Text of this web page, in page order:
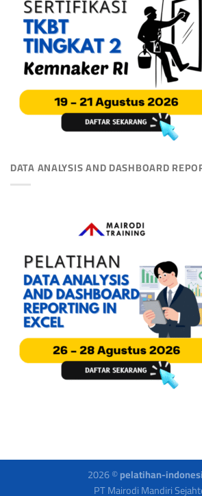
DATA ANALYSIS AND DASHBOARD
2026 ©pelatihan-
PT Mairodi Mandiri